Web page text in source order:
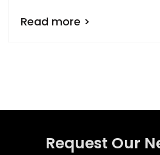
Read more >
Request Our